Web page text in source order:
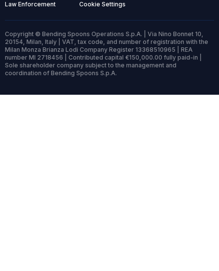
Law Enforcement Cookie Settings
Copyright © Bending Spoons Operations S.p.A. | Via Nino Bonnet 10,
20154, Milan, Italy | VAT, tax code, and number of registration with the
Milan Monza Brianza Lodi Company Register 13368510965 | REA
number MI 2718456 | Contributed capital €150,000.00 fully paid-in |
Sole shareholder company subject to the management and
coordination of Bending Spoons S.p.A.